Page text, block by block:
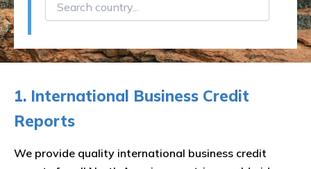
1. International Business Credit
Reports
We provide quality international business credit